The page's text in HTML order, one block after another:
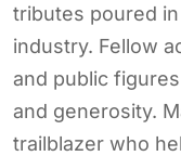
tributes poured
industry. Fellow
and public
and generosity.
trailblazer who